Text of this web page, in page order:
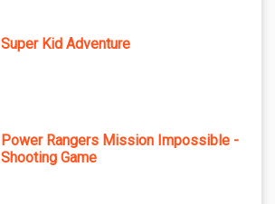
Super Kid Adventure
Power Rangers Mission Impossible -
Shooting Game